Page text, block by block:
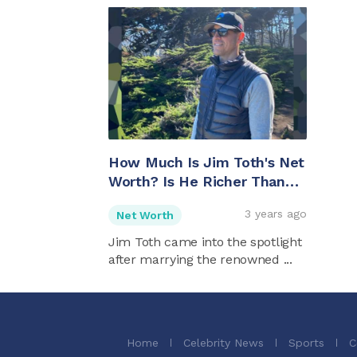
How Much Is Jim Toth's Net
Worth? Is He Richer Than
Witherspoon?
Net Worth 3 years ago
Jim Toth came into the spotlight
after marrying the renowned ...
Home Celebrity News Sports